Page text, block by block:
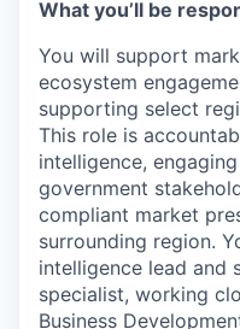
What you’ll be
You will support
ecosystem
supporting select
This role is
intelligence,
government
compliant market
surrounding region.
intelligence lead and
specialist, working
Business